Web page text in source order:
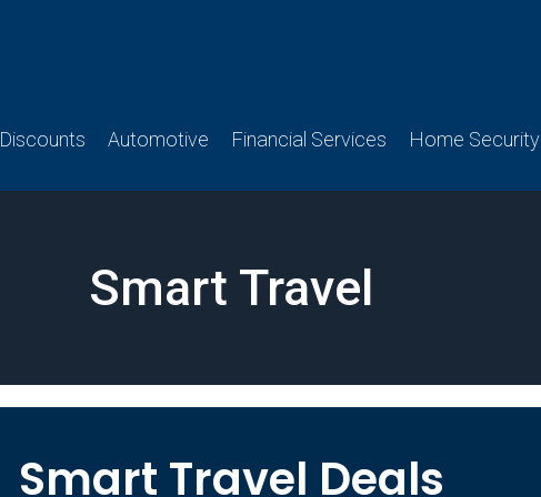
Discounts Automotive Financial Services Home Security
Smart Travel
Smart Travel Deals